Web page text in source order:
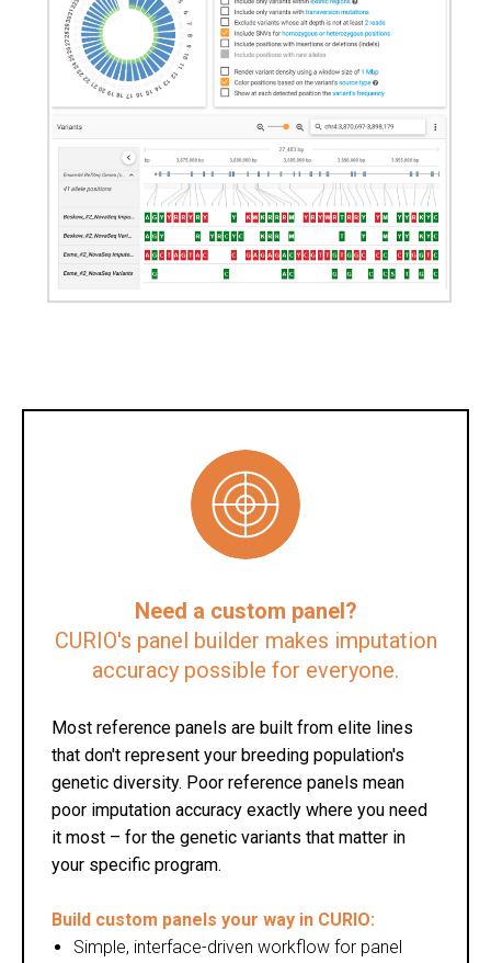
Need a custom panel?
CURIO's panel builder makes imputation
accuracy possible for everyone.
Most reference panels are built from elite lines
that don't represent your breeding population's
genetic diversity. Poor reference panels mean
poor imputation accuracy exactly where you need
it most – for the genetic variants that matter in
your specific program.
Build custom panels your way in CURIO:
Simple, interface-driven workflow for panel